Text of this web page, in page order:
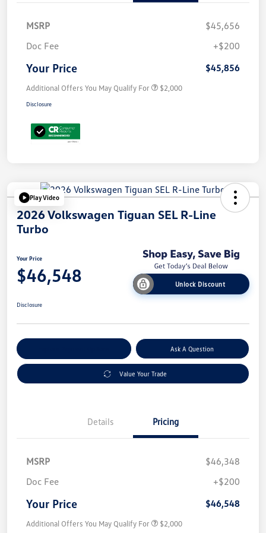
MSRP
$45,656
Doc Fee
+$200
Your Price $45,856
Additional Offers You May Qualify For $2,000
Disclosure
Play Video
2026 Volkswagen Tiguan SEL R-Line
Turbo
Your Price
$46,548 Unlock Discount
Disclosure
Ask A Question
Value Your Trade
Details Pricing
MSRP
$46,348
Doc Fee
+$200
Your Price $46,548
Additional Offers You May Qualify For $2,000